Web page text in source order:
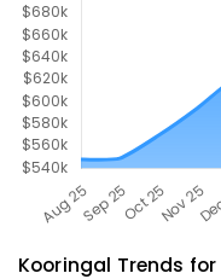
Kooringal Trends for